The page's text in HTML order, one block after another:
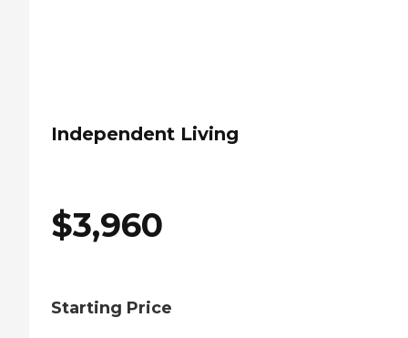
Independent Living
$3,960
Starting Price